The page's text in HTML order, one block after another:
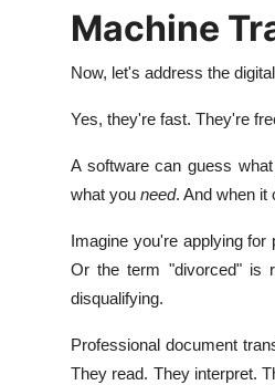
Machine
Now, let's address the
Yes, they're fast. They're
A software can guess
what you need. And when it
Imagine you're applying
Or the term "divorced" is
disqualifying.
Professional document
They read. They interpret.